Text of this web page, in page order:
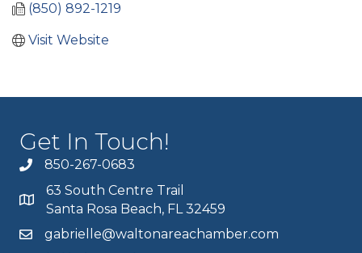
(850) 892-1219
Visit Website
Get In Touch!
850-267-0683
63 South Centre Trail
Santa Rosa Beach, FL 32459
gabrielle@waltonareachamber.com